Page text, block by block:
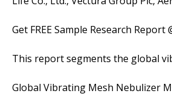
Get FREE Sample Research Report
This report segments the global
Global Vibrating Mesh Nebulizer